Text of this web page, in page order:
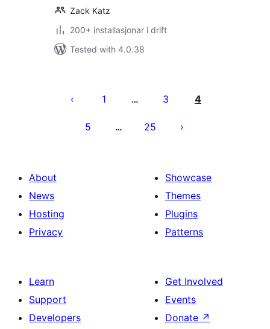
Zack Katz
200+ installasjonar i drift
Tested with 4.0.38
pagination
1 … 3 4
5 … 25
About
News
Hosting
Privacy
Showcase
Themes
Plugins
Patterns
Learn
Support
Developers
Get Involved
Events
Donate ↗